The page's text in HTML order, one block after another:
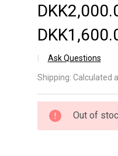
Ask Questions
Kawachi
Kasumi
Petty
Shipping: Calculated
Out of